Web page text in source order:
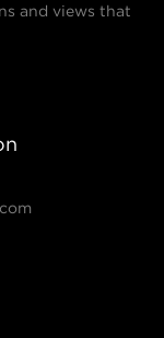
and views that